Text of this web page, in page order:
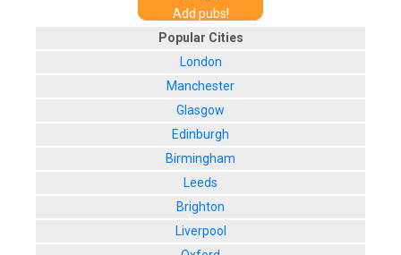
Add pubs!
Popular Cities
London
Manchester
Glasgow
Edinburgh
Birmingham
Leeds
Brighton
Liverpool